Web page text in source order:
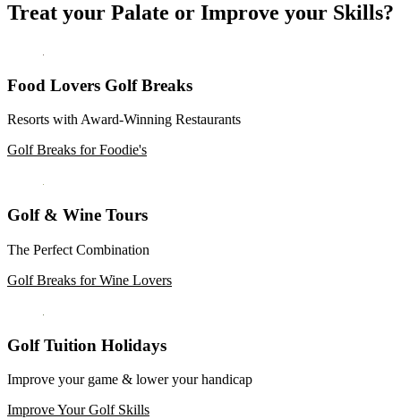
Treat your Palate or Improve your Skills?
Food Lovers Golf Breaks
Resorts with Award-Winning Restaurants
Golf Breaks for Foodie's
Golf & Wine Tours
The Perfect Combination
Golf Breaks for Wine Lovers
Golf Tuition Holidays
Improve your game & lower your handicap
Improve Your Golf Skills